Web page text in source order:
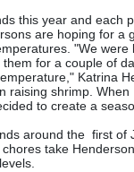
this year and each
are hoping for a
"We
for a couple of
Katrina
raising shrimp.
to create a
around the first of
take